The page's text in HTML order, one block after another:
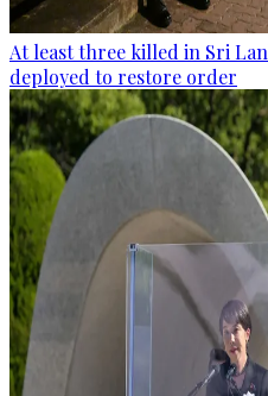
At least three killed in Sri
deployed to restore order